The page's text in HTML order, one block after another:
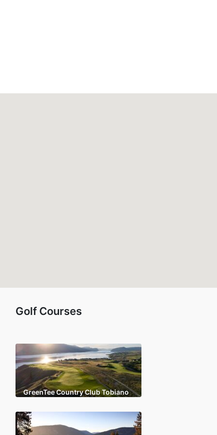
Golf Courses
GreenTee Country Club Tobiano